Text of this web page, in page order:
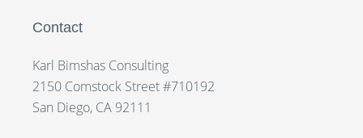
Contact
Karl Bimshas Consulting
2150 Comstock Street #710192
San Diego, CA 92111